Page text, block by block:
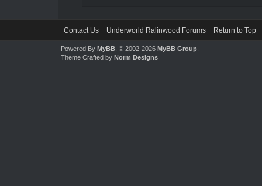
Contact Us Underworld Ralinwood Forums Return to Top
Powered By MyBB, © 2002-2026 MyBB Group.
Theme Crafted by Norm Designs